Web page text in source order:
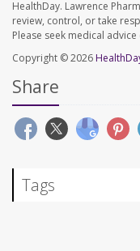
HealthDay. Lawrence
review, control, or take
Please seek medical
Copyright © 2026
Share
Tags